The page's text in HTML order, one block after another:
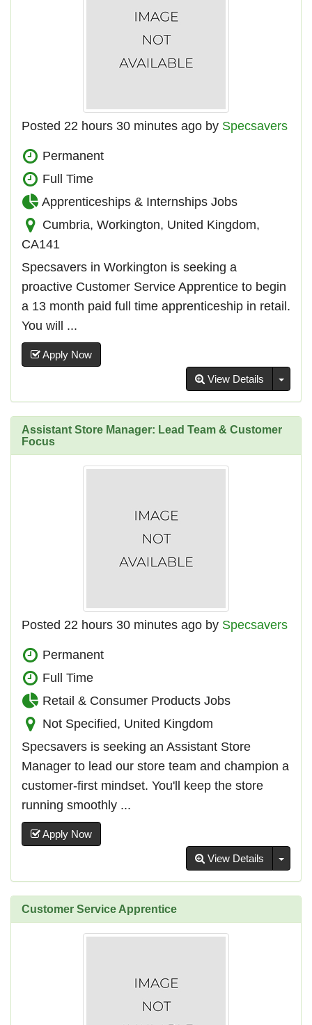
Posted 22 hours 30 minutes ago by Specsavers
Permanent
Full Time
Apprenticeships & Internships Jobs
Cumbria, Workington, United Kingdom,
CA141
Specsavers in Workington is seeking a
proactive Customer Service Apprentice to begin
a 13 month paid full time apprenticeship in retail.
You will ...
Apply Now
View Details
Assistant Store Manager: Lead Team & Customer
Focus
Posted 22 hours 30 minutes ago by Specsavers
Permanent
Full Time
Retail & Consumer Products Jobs
Not Specified, United Kingdom
Specsavers is seeking an Assistant Store
Manager to lead our store team and champion a
customer-first mindset. You'll keep the store
running smoothly ...
Apply Now
View Details
Customer Service Apprentice